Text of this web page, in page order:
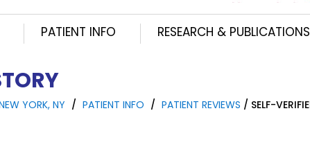
PATIENT INFO RESEARCH & PUBLICATIONS
YORK, NY / PATIENT INFO / PATIENT REVIEWS / SELF-